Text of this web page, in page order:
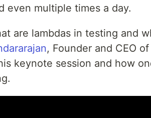
even multiple times a day.
are lambdas in testing and
, Founder and CEO
keynote session and how